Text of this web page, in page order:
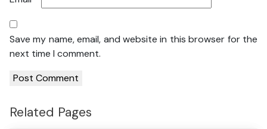
Save my name, email, and website in this browser for the
next time I comment.
Related Pages